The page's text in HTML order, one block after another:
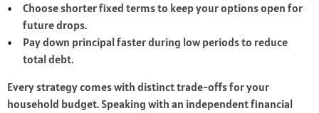
Choose shorter fixed terms to keep your options open for
future drops.
Pay down principal faster during low periods to reduce
total debt.
Every strategy comes with distinct trade-offs for your
household budget. Speaking with an independent financial